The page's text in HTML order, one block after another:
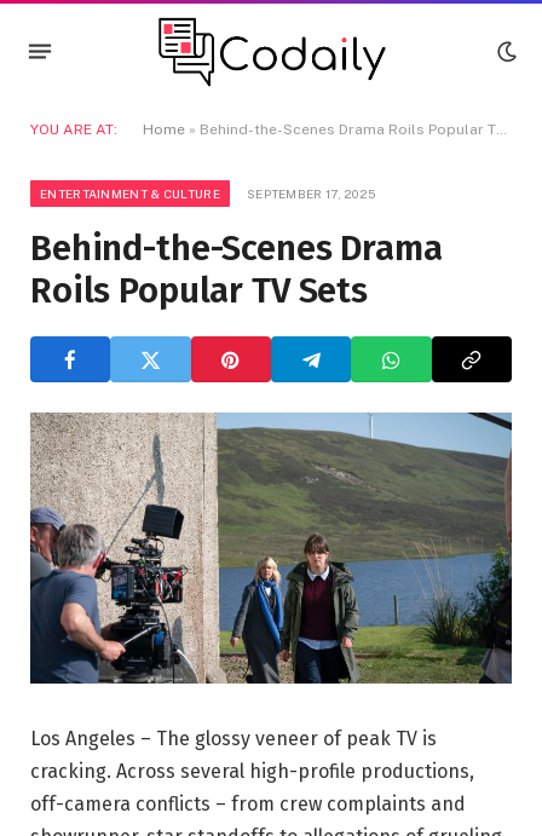
YOU ARE AT: Home » Behind-the-Scenes Drama Roils Popular TV Sets
ENTERTAINMENT & CULTURE SEPTEMBER 17, 2025
Behind-the-Scenes Drama
Roils Popular TV Sets
Los Angeles – The glossy veneer of peak TV is
cracking. Across several high-profile productions,
off-camera conflicts – from crew complaints and